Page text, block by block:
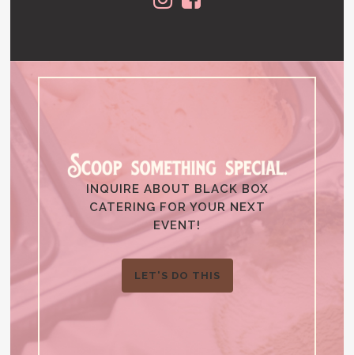
INQUIRE ABOUT BLACK BOX
CATERING FOR YOUR NEXT
EVENT!
LET'S DO THIS